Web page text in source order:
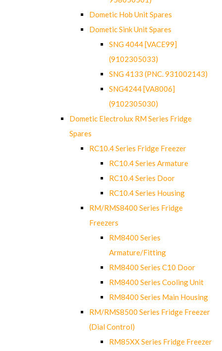
Dometic Hob Unit Spares
Dometic Sink Unit Spares
SNG 4044 [VACE99]
(9102305033)
SNG 4133 (PNC. 931002143)
SNG4244 [VA8006]
(9102305030)
Dometic Electrolux RM Series Fridge
Spares
RC10.4 Series Fridge Freezer
RC10.4 Series Armature
RC10.4 Series Door
RC10.4 Series Housing
RM/RMS8400 Series Fridge
Freezers
RM8400 Series
Armature/Fitting
RM8400 Series C10 Door
RM8400 Series Cooling Unit
RM8400 Series Main Housing
RM/RMS8500 Series Fridge Freezer
(Dial Control)
RM85XX Series Fridge Freezer